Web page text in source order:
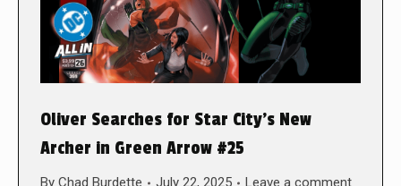
Oliver Searches for Star City’s New
Archer in Green Arrow #25
By Chad Burdette July 22, 2025 Leave a comment